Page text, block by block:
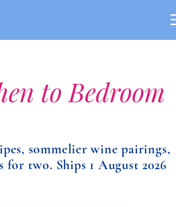
to Bedroom
sommelier wine pairings,
two. Ships 1 August 2026